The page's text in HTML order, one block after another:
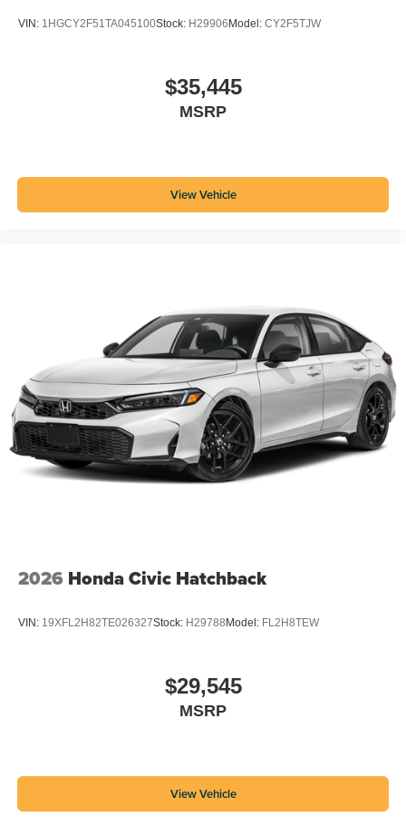
VIN: 1HGCY2F51TA045100Stock: H29906 Model: CY2F5TJW
$35,445
MSRP
View Vehicle
2026 Honda Civic Hatchback
VIN: 19XFL2H82TE026327Stock: H29788 Model: FL2H8TEW
$29,545
MSRP
View Vehicle